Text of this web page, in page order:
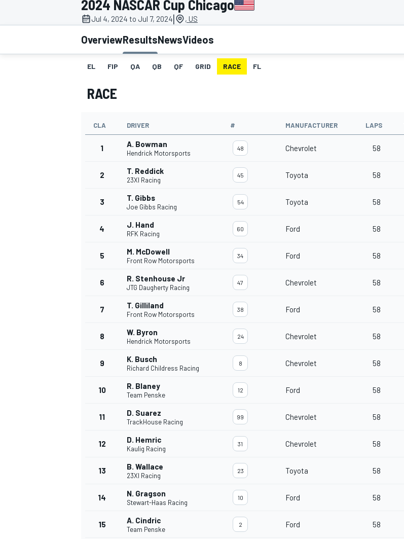
MOTOGP
INDYCAR
2024 NASCAR Cup Chicago
Jul 4, 2024 to Jul 7, 2024| , US
OverviewResultsNewsVideos
EL FIP QA QB QF GRID RACE FL
RACE
CLA DRIVER # MANUFACTURER LAPS
1 A. Bowman
Hendrick Motorsports
48 Chevrolet 58
2 T. Reddick
23XI Racing
45 Toyota 58
3 T. Gibbs
Joe Gibbs Racing
54 Toyota 58
4 J. Hand
RFK Racing
60 Ford 58
5 M. McDowell
Front Row Motorsports
34 Ford 58
6 R. Stenhouse Jr
JTG Daugherty Racing
47 Chevrolet 58
7 T. Gilliland
Front Row Motorsports
38 Ford 58
8 W. Byron
Hendrick Motorsports
24 Chevrolet 58
9 K. Busch
Richard Childress Racing
8 Chevrolet 58
10 R. Blaney
Team Penske
12 Ford 58
11 D. Suarez
TrackHouse Racing
99 Chevrolet 58
12 D. Hemric
Kaulig Racing
31 Chevrolet 58
13 B. Wallace
23XI Racing
23 Toyota 58
14 N. Gragson
Stewart-Haas Racing
10 Ford 58
15 A. Cindric
Team Penske
2 Ford 58